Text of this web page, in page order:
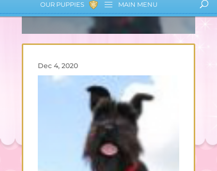
OUR PUPPIES MAIN MENU
Dec 4, 2020